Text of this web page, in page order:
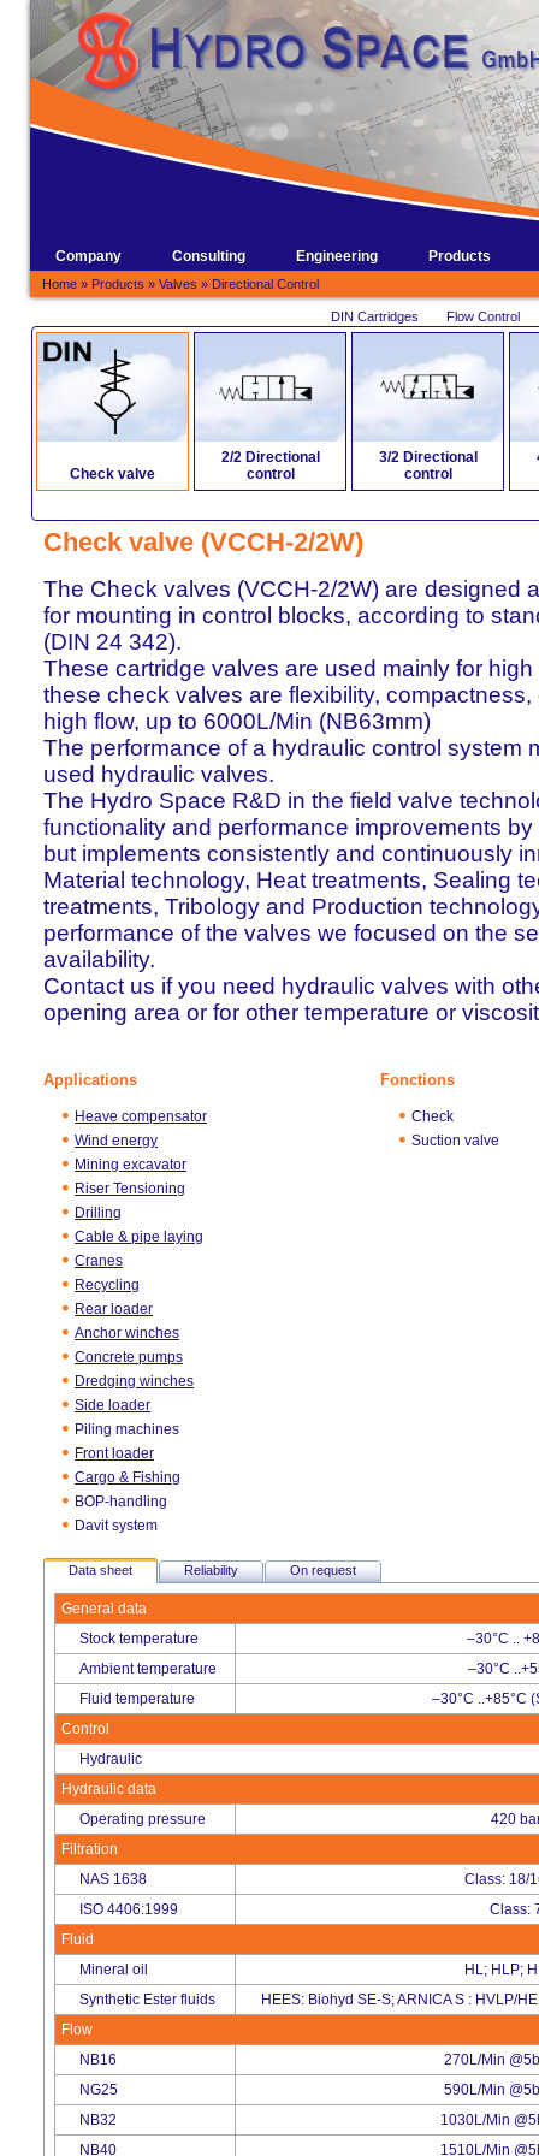
Company Consulting Engineering Products
Home » Products » Valves » Directional Control
DIN Cartridges Flow Control
Check valve
2/2 Directional
control
3/2 Directional
control
Check valve (VCCH-2/2W)
The Check valves (VCCH-2/2W) are designed
for mounting in control blocks, according to
(DIN 24 342).
These cartridge valves are used mainly for
these check valves are flexibility,
high flow, up to 6000L/Min (NB63mm)
The performance of a hydraulic control system
used hydraulic valves.
The Hydro Space R&D in the field valve
functionality and performance improvements
but implements consistently and continuously
Material technology, Heat treatments, Sealing
treatments, Tribology and Production
performance of the valves we focused on the
availability.
Contact us if you need hydraulic valves with
opening area or for other temperature or
Applications
Heave compensator
Wind energy
Mining excavator
Riser Tensioning
Drilling
Cable & pipe laying
Cranes
Recycling
Rear loader
Anchor winches
Concrete pumps
Dredging winches
Side loader
Piling machines
Front loader
Cargo & Fishing
BOP-handling
Davit system
Fonctions
Check
Suction valve
Data sheet Reliability On request
General data
Stock temperature
–30°C ..
Ambient temperature
–30°C
Fluid temperature
–30°C ..+85°C
Control
Hydraulic
Hydraulic data
Operating pressure
420
Filtration
NAS 1638
Class: 18/
ISO 4406:1999
Class:
Fluid
Mineral oil
HL; HLP;
Synthetic Ester fluids
HEES: Biohyd SE-S; ARNICA S : HVLP/
Flow
NB16
270L/Min
NG25
590L/Min
NB32
1030L/Min
NB40
1510L/Min